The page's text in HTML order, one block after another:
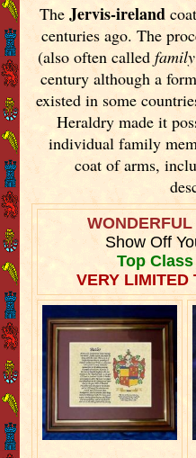
The Jervis-ireland
centuries ago. The
(also often called
century although a
existed in some
Heraldry made it
individual family
coat of arms,
Show Off
Top
VERY LIMITED